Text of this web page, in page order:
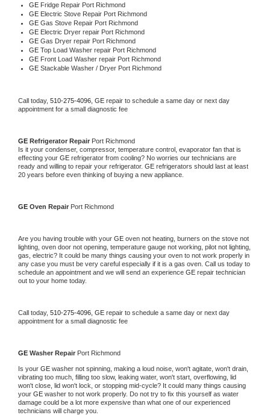
GE Fridge Repair Port Richmond
GE Electric Stove Repair Port Richmond
GE Gas Stove Repair Port Richmond
GE Electric Dryer repair Port Richmond
GE Gas Dryer repair Port Richmond
GE Top Load Washer repair Port Richmond
GE Front Load Washer repair Port Richmond
GE Stackable Washer / Dryer Port Richmond
Call today, 510-275-4096, GE repair to schedule a same day or next day
appointment for a small diagnostic fee
GE Refrigerator Repair Port Richmond
Is it your condenser, compressor, temperature control, evaporator fan that is
effecting your GE refrigerator from cooling? No worries our technicians are
ready and willing to repair your refrigerator. GE refrigerators should last at least
20 years before even thinking of buying a new appliance.
GE Oven Repair Port Richmond
Are you having trouble with your GE oven not heating, burners on the stove not
lighting, oven door not opening, temperature gauge not working, pilot not lighting,
gas, electric? It could be many things causing your oven to not work properly in
any case you must be very careful especially if it is a gas oven. Call us today to
schedule an appointment and we will send an experience GE repair technician
out to your home today.
Call today, 510-275-4096, GE repair to schedule a same day or next day
appointment for a small diagnostic fee
GE Washer Repair Port Richmond
Is your GE washer not spinning, making a loud noise, won't agitate, won't drain,
vibrating too much, filling too slow, leaking water, won't start, overflowing, lid
won't close, lid won't lock, or stopping mid-cycle? It could many things causing
your GE washer to not work properly. Do not try to fix this yourself as water
damage could be a lot more expensive than what one of our experienced
technicians will charge you.